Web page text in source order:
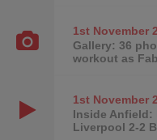
1st November
Gallery: 36
workout as
1st November
Inside Anfield:
Liverpool 2-2